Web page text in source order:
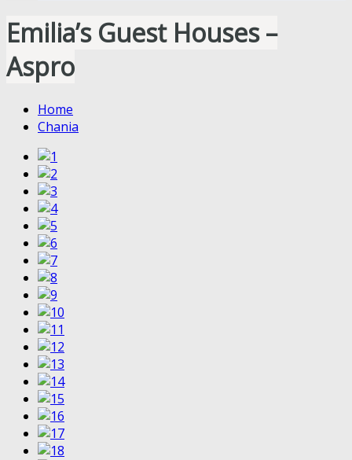
Emilia’s Guest Houses –
Aspro
Home
Chania